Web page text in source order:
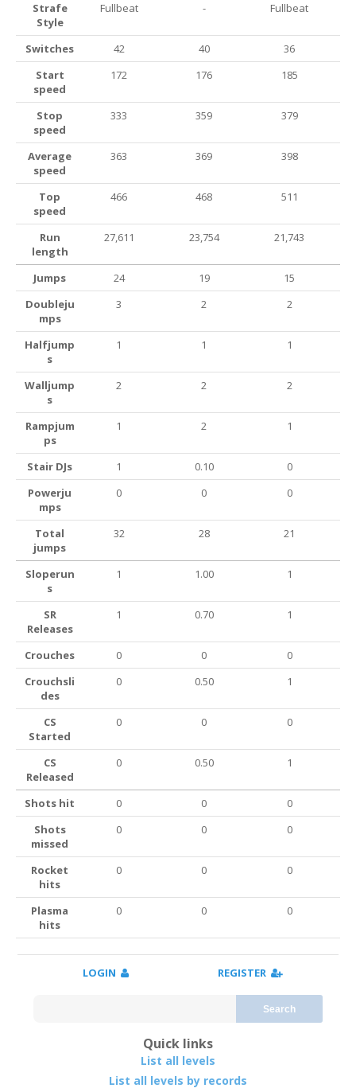
Strafe
Style
Fullbeat - Fullbeat
Switches 42 40
36
Start
speed
172 176 185
Stop
speed
333 359 379
Average
speed
363 369 398
Top
speed
466 468 511
Run
length
27,611 23,754 21,743
Jumps 24 19
15
Doubleju
mps
3 2 2
Halfjump
s
1 1 1
Walljump
s
2 2 2
Rampjum
ps
1 2 1
Stair DJs 1 0.10
0
Powerju
mps
0 0 0
Total
jumps
32 28 21
Sloperun
s
1 1.00 1
SR
Releases
1 0.70 1
Crouches 0 0
0
Crouchsli
des
0 0.50 1
CS
Started
0 0 0
CS
Released
0 0.50 1
Shots hit 0 0
0
Shots
missed
0 0 0
Rocket
hits
0 0 0
Plasma
hits
0 0 0
LOGIN REGISTER
Search
Quick links
List all levels
List all levels by records